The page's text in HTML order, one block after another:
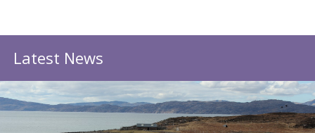
Latest News